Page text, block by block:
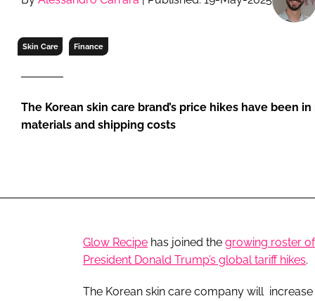
RETAIL
Skin Care Finance
The Korean skin care brand’s price hikes have been
materials and shipping costs
Glow Recipe has joined the growing roster
President Donald Trump’s global tariff hikes.
The Korean skin care company will